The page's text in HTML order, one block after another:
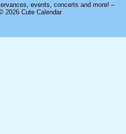
events, concerts and more! –
2026 Cute Calendar